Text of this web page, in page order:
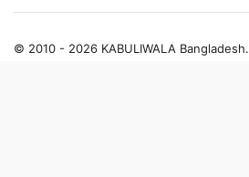
© 2010 - 2026 KABULIWALA Bangladesh.